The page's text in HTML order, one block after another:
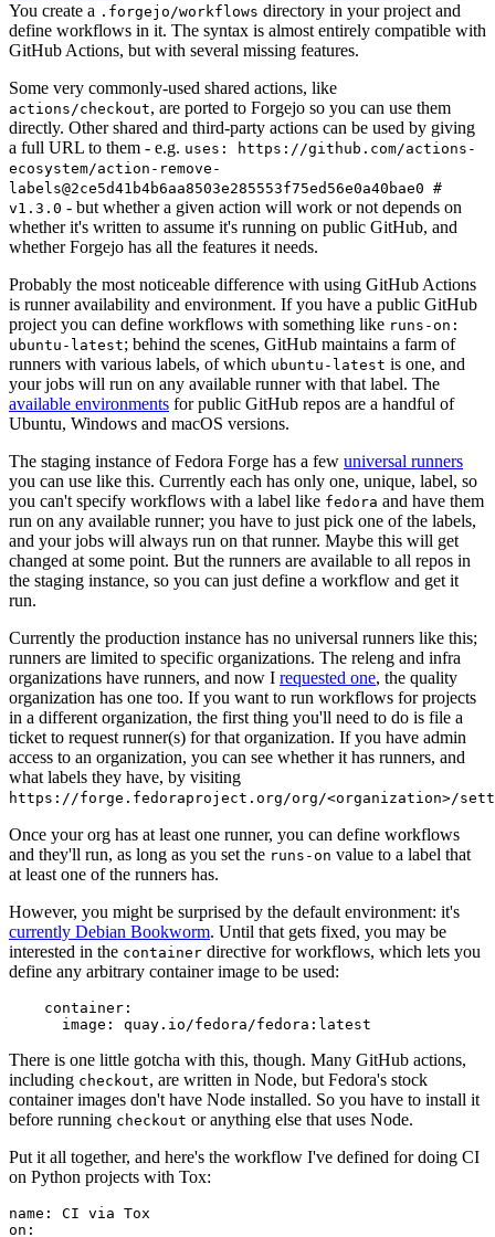
You create a .forgejo/workflows directory in your project and
define workflows in it. The syntax is almost entirely compatible with
GitHub Actions, but with several missing features.
Some very commonly-used shared actions, like
actions/checkout, are ported to Forgejo so you can use them
directly. Other shared and third-party actions can be used by giving
a full URL to them - e.g. uses: https://github.com/actions-
ecosystem/action-remove-
labels@2ce5d41b4b6aa8503e285553f75ed56e0a40bae0 #
v1.3.0 - but whether a given action will work or not depends on
whether it's written to assume it's running on public GitHub, and
whether Forgejo has all the features it needs.
Probably the most noticeable difference with using GitHub Actions
is runner availability and environment. If you have a public GitHub
project you can define workflows with something like runs-on:
ubuntu-latest; behind the scenes, GitHub maintains a farm of
runners with various labels, of which ubuntu-latest is one, and
your jobs will run on any available runner with that label. The
available environments for public GitHub repos are a handful of
Ubuntu, Windows and macOS versions.
The staging instance of Fedora Forge has a few universal runners
you can use like this. Currently each has only one, unique, label, so
you can't specify workflows with a label like fedora and have them
run on any available runner; you have to just pick one of the labels,
and your jobs will always run on that runner. Maybe this will get
changed at some point. But the runners are available to all repos in
the staging instance, so you can just define a workflow and get it
run.
Currently the production instance has no universal runners like this;
runners are limited to specific organizations. The releng and infra
organizations have runners, and now I requested one, the quality
organization has one too. If you want to run workflows for projects
in a different organization, the first thing you'll need to do is file a
ticket to request runner(s) for that organization. If you have admin
access to an organization, you can see whether it has runners, and
what labels they have, by visiting
https://forge.fedoraproject.org/org/<organization>/
Once your org has at least one runner, you can define workflows
and they'll run, as long as you set the runs-on value to a label that
at least one of the runners has.
However, you might be surprised by the default environment: it's
currently Debian Bookworm. Until that gets fixed, you may be
interested in the container directive for workflows, which lets you
define any arbitrary container image to be used:
container :
image : quay.io/fedora/fedora:latest
There is one little gotcha with this, though. Many GitHub actions,
including checkout, are written in Node, but Fedora's stock
container images don't have Node installed. So you have to install it
before running checkout or anything else that uses Node.
Put it all together, and here's the workflow I've defined for doing CI
on Python projects with Tox:
name :
CI via Tox
on :